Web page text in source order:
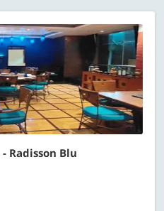
Radisson Blu